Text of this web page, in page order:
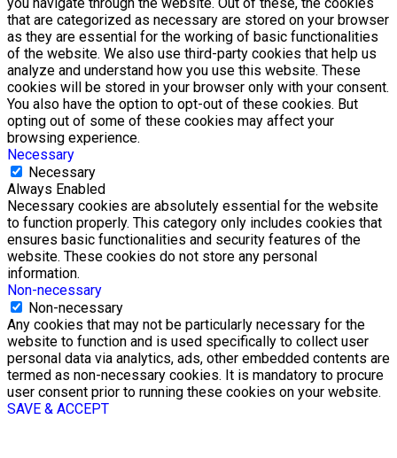
that are categorized as necessary are stored on your browser
as they are essential for the working of basic functionalities
of the website. We also use third-party cookies that help us
analyze and understand how you use this website. These
cookies will be stored in your browser only with your consent.
You also have the option to opt-out of these cookies. But
opting out of some of these cookies may affect your
browsing experience.
Necessary
Necessary
Always Enabled
Necessary cookies are absolutely essential for the website
to function properly. This category only includes cookies that
ensures basic functionalities and security features of the
website. These cookies do not store any personal
information.
Non-necessary
Non-necessary
Any cookies that may not be particularly necessary for the
website to function and is used specifically to collect user
personal data via analytics, ads, other embedded contents are
termed as non-necessary cookies. It is mandatory to procure
user consent prior to running these cookies on your website.
SAVE & ACCEPT